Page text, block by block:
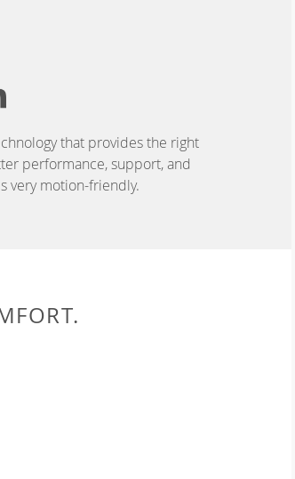
that provides the right
performance, support, and
very motion-friendly.